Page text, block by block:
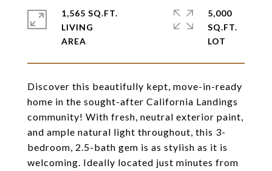
Discover this beautifully kept, move-in-ready
home in the sought-after California Landings
community! With fresh, neutral exterior paint,
and ample natural light throughout, this 3-
bedroom, 2.5-bath gem is as stylish as it is
welcoming. Ideally located just minutes from
1,565 SQ.FT.
LIVING
5,000
SQ.FT.